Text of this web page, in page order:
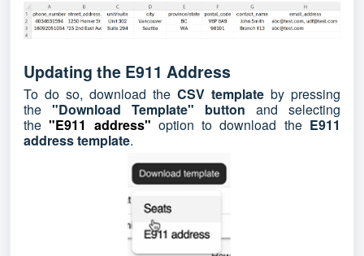
Updating the E911 Address
To do so, download the CSV template by pressing
the "Download Template" button and selecting
the"E911 address" option to download the E911
address template.